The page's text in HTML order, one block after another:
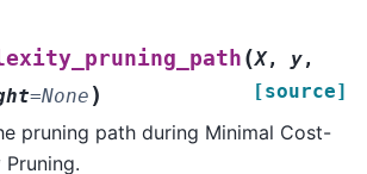
(X, y,
=None ) [source]
pruning path during Minimal Cost-